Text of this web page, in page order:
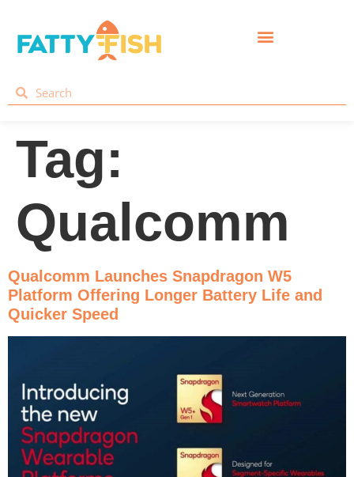
Tag:
Qualcomm
Qualcomm Launches Snapdragon W5
Platform Offering Longer Battery Life and
Quicker Speed